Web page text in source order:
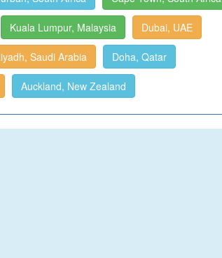
Kuala Lumpur, Malaysia Dubai, UAE
Saudi Arabia Doha, Qatar
Auckland, New Zealand